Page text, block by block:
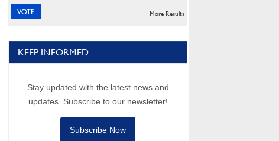
More Results
KEEP INFORMED
Stay updated with the latest news and
updates. Subscribe to our newsletter!
Subscribe Now